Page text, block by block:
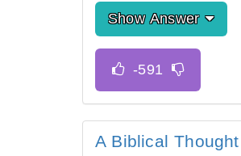
Show Answer
A Biblical Thought